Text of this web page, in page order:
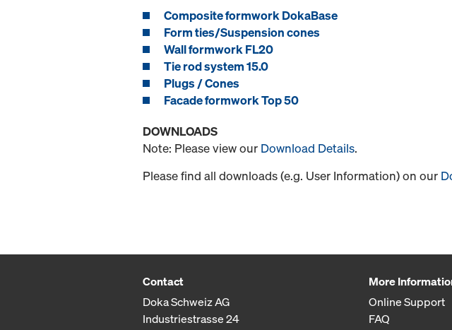
Composite formwork DokaBase
Form ties/Suspension cones
Wall formwork FL20
Tie rod system 15.0
Plugs / Cones
Facade formwork Top 50
DOWNLOADS
Note: Please view our Download Details.
Please find all downloads (e.g. User Information) on our
Contact
Doka Schweiz AG
Industriestrasse 24
More
Online Support
FAQ